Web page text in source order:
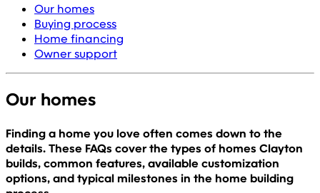
Our homes
Buying process
Home financing
Owner support
Our homes
Finding a home you love often comes down to the
details. These FAQs cover the types of homes Clayton
builds, common features, available customization
options, and typical milestones in the home building